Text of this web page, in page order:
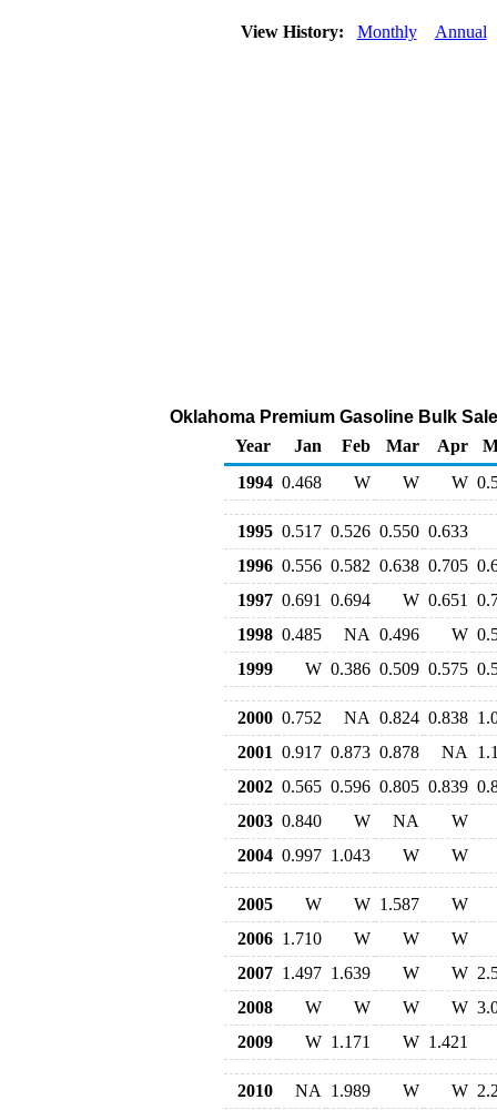
View History: Monthly Annual
Oklahoma Premium Gasoline Bulk
Year
Jan Feb Mar Apr
1994 0.468 W W W
1995 0.517 0.526 0.550 0.633
1996 0.556 0.582 0.638 0.705
1997 0.691 0.694 W 0.651
1998 0.485 NA 0.496 W
1999
W 0.386 0.509 0.575
2000 0.752 NA 0.824 0.838
2001 0.917 0.873 0.878 NA
2002 0.565 0.596 0.805 0.839
2003 0.840 W NA
W
2004 0.997 1.043 W W
2005 W W 1.587
W
2006 1.710 W W
W
2007 1.497 1.639 W W
2008
W W W W
2009
W 1.171 W 1.421
2010 NA 1.989 W W